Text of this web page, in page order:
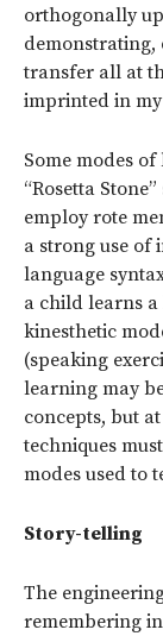
orthogonally
transfer all at
imprinted in
Some modes
“Rosetta
employ rote
a strong use of
language
a child learns a
kinesthetic
(speaking
learning may
concepts, but
techniques
modes used to
Story-telling
The
remembering